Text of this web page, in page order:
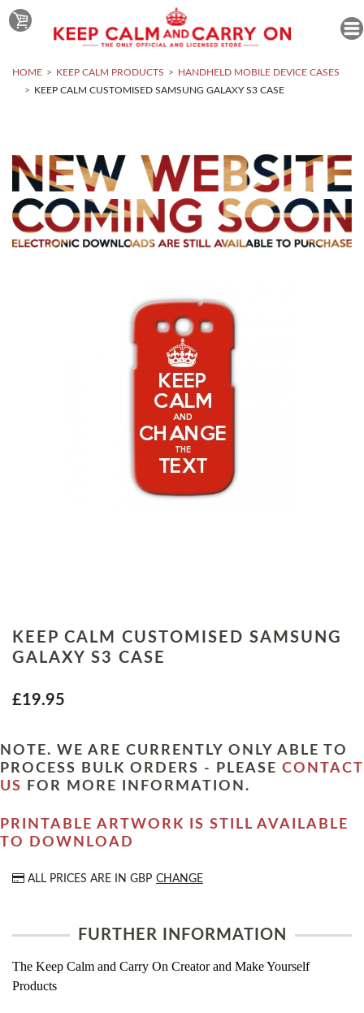
HOME KEEP CALM PRODUCTS
HANDHELD MOBILE DEVICE CASES
KEEP CALM CUSTOMISED SAMSUNG GALAXY S3 CASE
KEEP CALM CUSTOMISED SAMSUNG
GALAXY S3 CASE
£19.95
NOTE. WE ARE CURRENTLY ONLY ABLE TO
PROCESS BULK ORDERS - PLEASE CONTACT
US
FOR MORE INFORMATION.
PRINTABLE ARTWORK IS STILL AVAILABLE
TO DOWNLOAD
ALL PRICES ARE IN GBP CHANGE
FURTHER INFORMATION
The Keep Calm and Carry On Creator and Make Yourself
Products